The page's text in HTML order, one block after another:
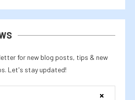
for new blog posts, tips & new
Let's stay updated!